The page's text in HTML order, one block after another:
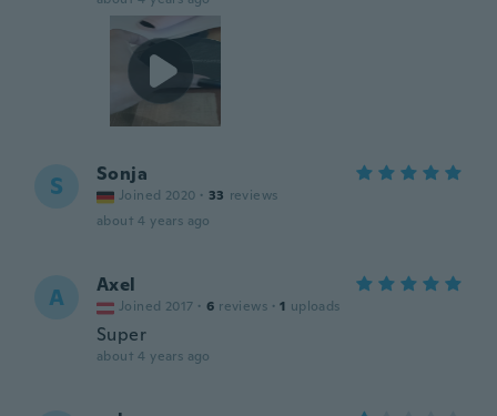
S Sonja
Joined 2020 · 33 reviews
about 4 years ago
A Axel
Joined 2017 · 6 reviews · 1 uploads
Super
about 4 years ago